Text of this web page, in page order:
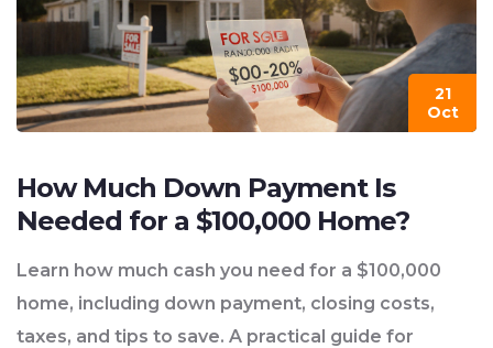
21
Oct
How Much Down Payment Is
Needed for a $100,000 Home?
Learn how much cash you need for a $100,000
home, including down payment, closing costs,
taxes, and tips to save. A practical guide for